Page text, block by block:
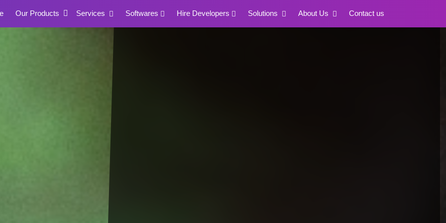
Our Products Services Softwares Hire Developers Solutions About Us Contact us